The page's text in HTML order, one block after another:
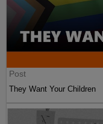
Post
They Want Your Children